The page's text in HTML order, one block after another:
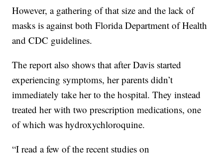
However, a gathering of that size and the lack of
masks is against both Florida Department of Health
and CDC guidelines.
The report also shows that after Davis started
experiencing symptoms, her parents didn’t
immediately take her to the hospital. They instead
treated her with two prescription medications, one
of which was hydroxychloroquine.
“I read a few of the recent studies on